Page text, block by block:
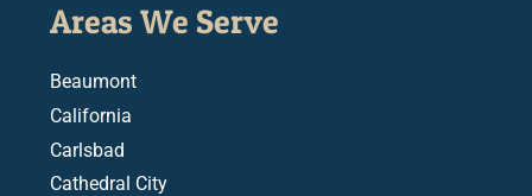
Areas We Serve
Beaumont
California
Carlsbad
Cathedral City